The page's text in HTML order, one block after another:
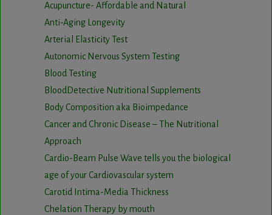
Acupuncture- Affordable and Natural
Anti-Aging Longevity
Arterial Elasticity Test
Autonomic Nervous System Testing
Blood Testing
BloodDetective Nutritional Supplements
Body Composition aka Bioimpedance
Cancer and Chronic Disease – The Nutritional
Approach
Cardio-Beam Pulse Wave tells you the biological
age of your Cardiovascular system
Carotid Intima-Media Thickness
Chelation Therapy by mouth